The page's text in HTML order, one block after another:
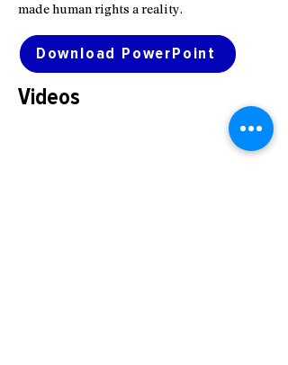
made human rights a reality.
Download PowerPoint
Videos